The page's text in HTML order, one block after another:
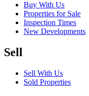
Buy With Us
Properties for Sale
Inspection Times
New Developments
Sell
Sell With Us
Sold Properties